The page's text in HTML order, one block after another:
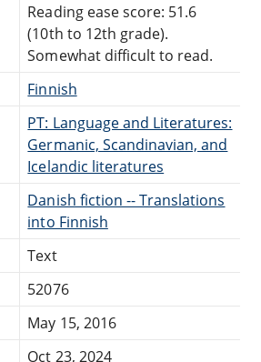
Reading ease score: 51.6
(10th to 12th grade).
Somewhat difficult to read.
Finnish
PT: Language and Literatures:
Germanic, Scandinavian, and
Icelandic literatures
Danish fiction -- Translations
into Finnish
Text
52076
May 15, 2016
Oct 23, 2024